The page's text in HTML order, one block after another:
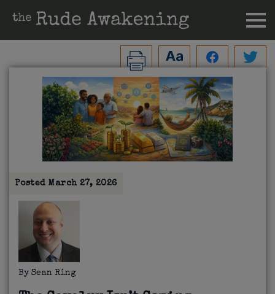
PostedMarch 27, 2026
By Sean Ring